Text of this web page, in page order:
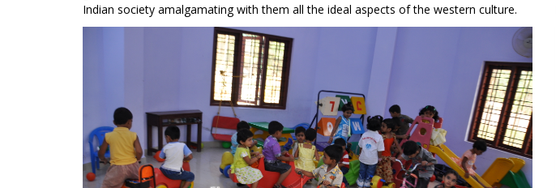
Indian society amalgamating with them all the ideal aspects of the western culture.